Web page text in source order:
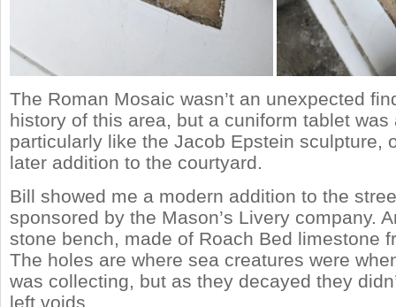
The Roman Mosaic wasn’t an unexpected
history of this area, but a cuniform tablet was
particularly like the Jacob Epstein sculpture,
later addition to the courtyard.
Bill showed me a modern addition to the
sponsored by the Mason’s Livery company.
stone bench, made of Roach Bed limestone
The holes are where sea creatures were
was collecting, but as they decayed they
left voids.